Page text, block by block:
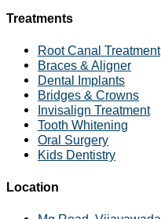
Treatments
Root Canal Treatment
Braces & Aligner
Dental Implants
Bridges & Crowns
Invisalign Treatment
Tooth Whitening
Oral Surgery
Kids Dentistry
Location